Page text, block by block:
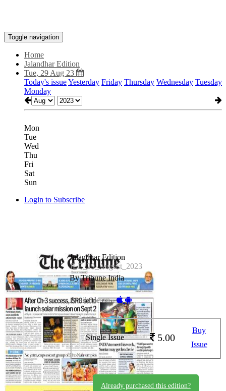
Toggle navigation
Home
Jalandhar Edition
Tue, 29 Aug 23
Today's issueYesterday Friday Thursday Wednesday Tuesday
Monday
Mon
Tue
Wed
Thu
Fri
Sat
Sun
Login to Subscribe
Jalandhar Edition
JLE_29_August_2023
By Tribune India
Available on -
Single Issue 5.00
Buy
Issue
Already purchased this edition?